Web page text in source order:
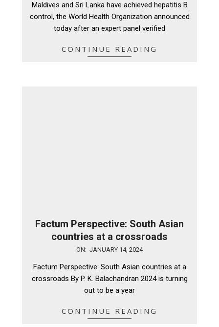
17
Maldives and Sri Lanka have achieved hepatitis B
control, the World Health Organization announced
today after an expert panel verified
CONTINUE READING
Factum Perspective: South Asian
countries at a crossroads
14
ON: JANUARY 14, 2024
Factum Perspective: South Asian countries at a
crossroads By P. K. Balachandran 2024 is turning
out to be a year
CONTINUE READING